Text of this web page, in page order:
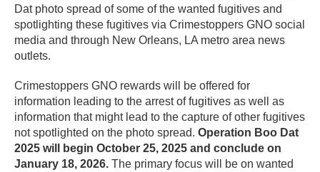
Dat photo spread of some of the wanted fugitives and
spotlighting these fugitives via Crimestoppers GNO social
media and through New Orleans, LA metro area news
outlets.
Crimestoppers GNO rewards will be offered for
information leading to the arrest of fugitives as well as
information that might lead to the capture of other fugitives
not spotlighted on the photo spread. Operation Boo Dat
2025 will begin October 25, 2025 and conclude on
January 18, 2026. The primary focus will be on wanted